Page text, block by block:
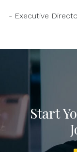
- Executive
Start